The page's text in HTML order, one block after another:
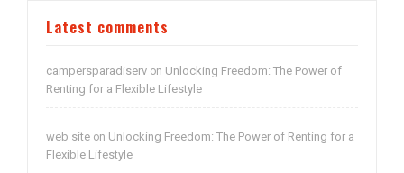
Latest comments
campersparadiserv on Unlocking Freedom: The Power of
Renting for a Flexible Lifestyle
web site on Unlocking Freedom: The Power of Renting for a
Flexible Lifestyle